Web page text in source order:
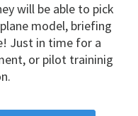
will be able to pick
model, briefing
Just in time for a
or pilot traininig